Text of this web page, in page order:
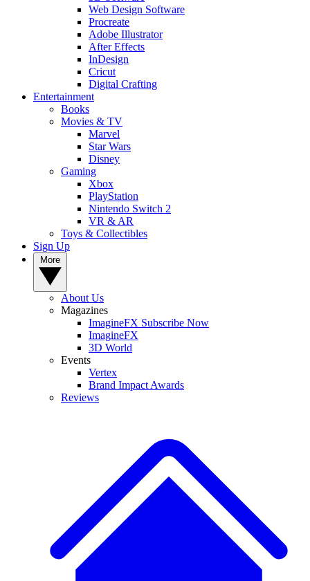
Web Design Software
Procreate
Adobe Illustrator
After Effects
InDesign
Cricut
Digital Crafting
Entertainment
Books
Movies & TV
Marvel
Star Wars
Disney
Gaming
Xbox
PlayStation
Nintendo Switch 2
VR & AR
Toys & Collectibles
Sign Up
About Us
Magazines
ImagineFX Subscribe Now
ImagineFX
3D World
Events
Vertex
Brand Impact Awards
Reviews